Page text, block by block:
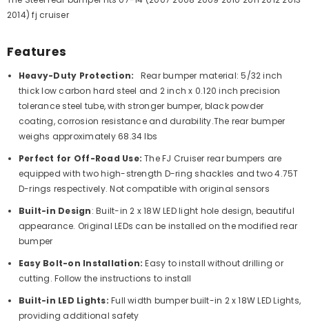
2014) fj cruiser
Features
Heavy-Duty Protection:
Rear bumper material: 5/32 inch
thick low carbon hard steel and 2 inch x 0.120 inch precision
tolerance steel tube, with stronger bumper, black powder
coating, corrosion resistance and durability.The rear bumper
weighs approximately 68.34 lbs
Perfect for Off-Road Use:The FJ Cruiser rear bumpers are
equipped with two high-strength D-ring shackles and two 4.75T
D-rings respectively. Not compatible with original sensors
Built-in Design: Built-in 2 x 18W LED light hole design, beautiful
appearance. Original LEDs can be installed on the modified rear
bumper
Easy Bolt-on Installation:Easy to install without drilling or
cutting. Follow the instructions to install
Built-in LED Lights: Full width bumper built-in 2 x 18W LED Lights,
providing additional safety